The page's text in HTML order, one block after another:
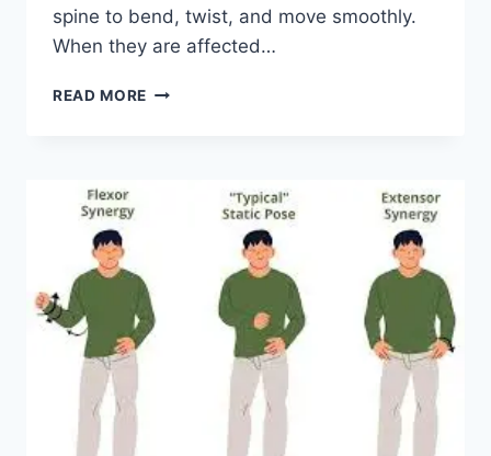
spine to bend, twist, and move smoothly.
When they are affected…
READ MORE TOP